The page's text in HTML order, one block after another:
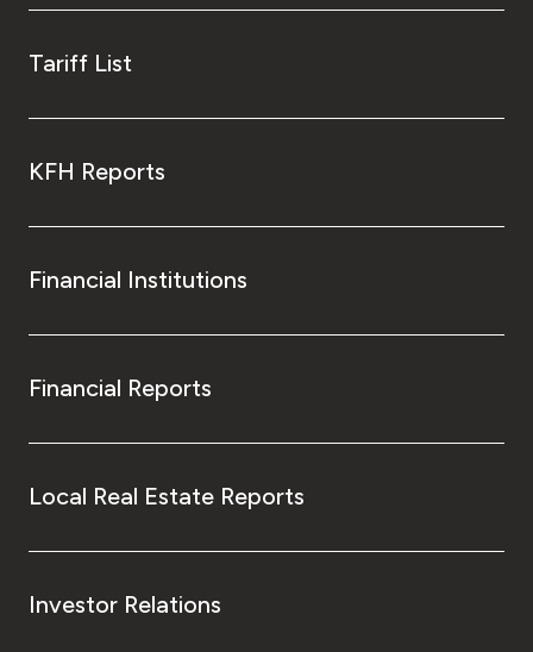
Tariff List
KFH Reports
Financial Institutions
Financial Reports
Local Real Estate Reports
Investor Relations